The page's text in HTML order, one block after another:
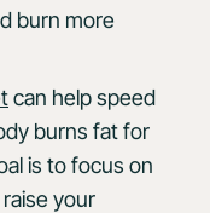
burn more
can help speed
burns fat for
is to focus on
your